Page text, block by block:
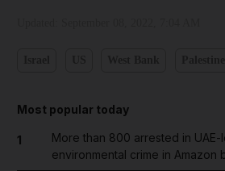
Most popular today
1
More than 800 arrested in
environmental crime in Amazon